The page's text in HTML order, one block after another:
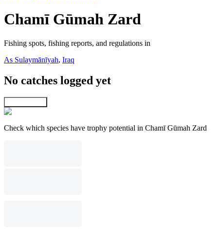
Chamī Gūmah Zard
Fishing spots, fishing reports, and regulations in
As Sulaymānīyah, Iraq
No catches logged yet
Check which species have trophy potential in Chamī Gūmah Zard